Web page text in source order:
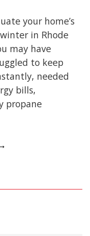
your home’s
in Rhode
may have
to keep
needed
bills,
propane